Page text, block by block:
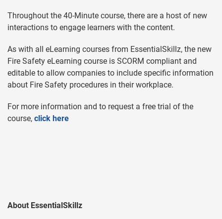
Throughout the 40-Minute course, there are a host of new
interactions to engage learners with the content.
As with all eLearning courses from EssentialSkillz, the new
Fire Safety eLearning course is SCORM compliant and
editable to allow companies to include specific information
about Fire Safety procedures in their workplace.
For more information and to request a free trial of the
course, click here
About EssentialSkillz